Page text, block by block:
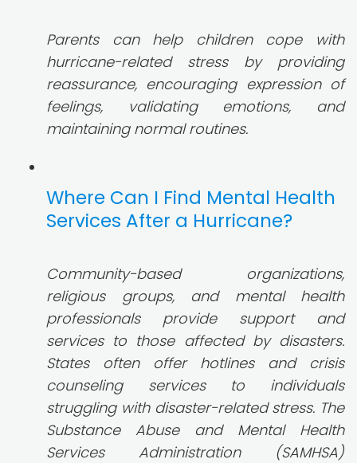
Parents can help children cope with
hurricane-related stress by providing
reassurance, encouraging expression of
feelings, validating emotions, and
maintaining normal routines.
Where Can I Find Mental Health
Services After a Hurricane?
Community-based organizations,
religious groups, and mental health
professionals provide support and
services to those affected by disasters.
States often offer hotlines and crisis
counseling services to individuals
struggling with disaster-related stress. The
Substance Abuse and Mental Health
Services Administration (SAMHSA)